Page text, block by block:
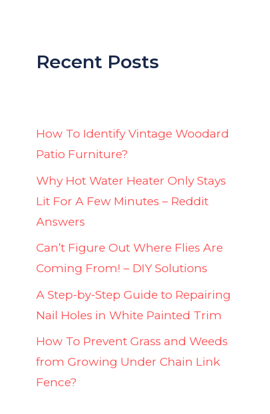
Recent Posts
How To Identify Vintage Woodard
Patio Furniture?
Why Hot Water Heater Only Stays
Lit For A Few Minutes – Reddit
Answers
Can’t Figure Out Where Flies Are
Coming From! – DIY Solutions
A Step-by-Step Guide to Repairing
Nail Holes in White Painted Trim
How To Prevent Grass and Weeds
from Growing Under Chain Link
Fence?